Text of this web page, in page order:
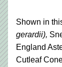
Shown in
gerardii),
England
Cutleaf